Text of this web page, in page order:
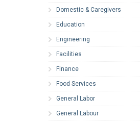
Domestic & Caregivers
Education
Engineering
Facilities
Finance
Food Services
General Labor
General Labour